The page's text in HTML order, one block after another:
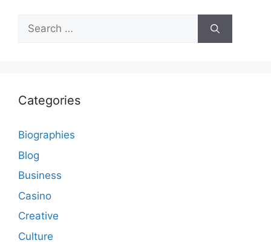
Search
for:
Categories
Biographies
Blog
Business
Casino
Creative
Culture